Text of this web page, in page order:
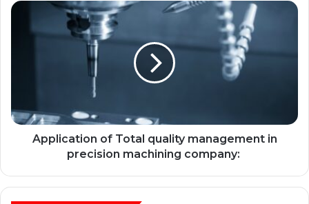
Application of Total quality management in
precision machining company: